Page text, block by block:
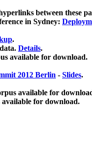
between these
in Sydney:
.
Details.
available for download.
2012 Berlin - Slides.
available for
for download.